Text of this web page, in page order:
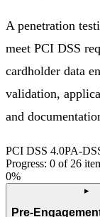
A penetration
meet PCI DSS
cardholder data
validation,
and
PCI DSS 4.0PA-
Progress: 0 of 26
0%
▸
Pre-